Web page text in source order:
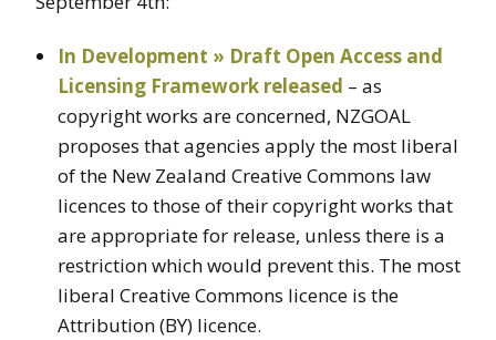
In Development » Draft Open Access and
Licensing Framework released – as
copyright works are concerned, NZGOAL
proposes that agencies apply the most liberal
of the New Zealand Creative Commons law
licences to those of their copyright works that
are appropriate for release, unless there is a
restriction which would prevent this. The most
liberal Creative Commons licence is the
Attribution (BY) licence.